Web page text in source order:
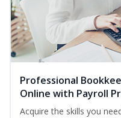
Professional
Online with Payroll
Acquire the skills you